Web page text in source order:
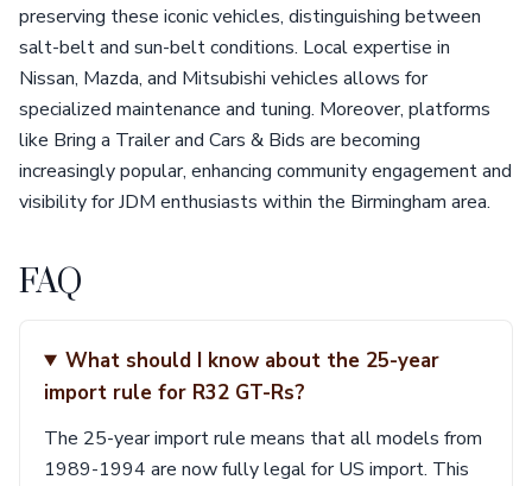
preserving these iconic vehicles, distinguishing between
salt-belt and sun-belt conditions. Local expertise in
Nissan, Mazda, and Mitsubishi vehicles allows for
specialized maintenance and tuning. Moreover, platforms
like Bring a Trailer and Cars & Bids are becoming
increasingly popular, enhancing community engagement and
visibility for JDM enthusiasts within the Birmingham area.
FAQ
What should I know about the 25-year
import rule for R32 GT-Rs?
The 25-year import rule means that all models from
1989-1994 are now fully legal for US import. This